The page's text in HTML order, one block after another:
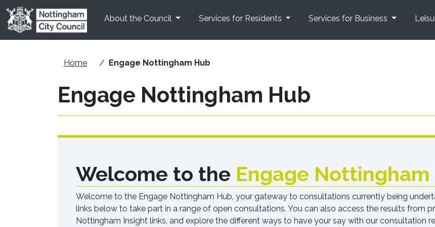
Skip to main content
About the Council
Services for Residents Services for Business
Home Engage Nottingham Hub
Engage Nottingham Hub
Welcome to the Engage Nottingham
Welcome to the Engage Nottingham Hub, your gateway to consultations currently being
links below to take part in a range of open consultations. You can also access the results from
Nottingham Insight links, and explore the different ways to have your say with our consultation